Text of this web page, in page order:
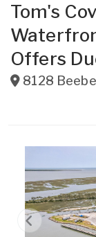
Tom's
Offers
8128